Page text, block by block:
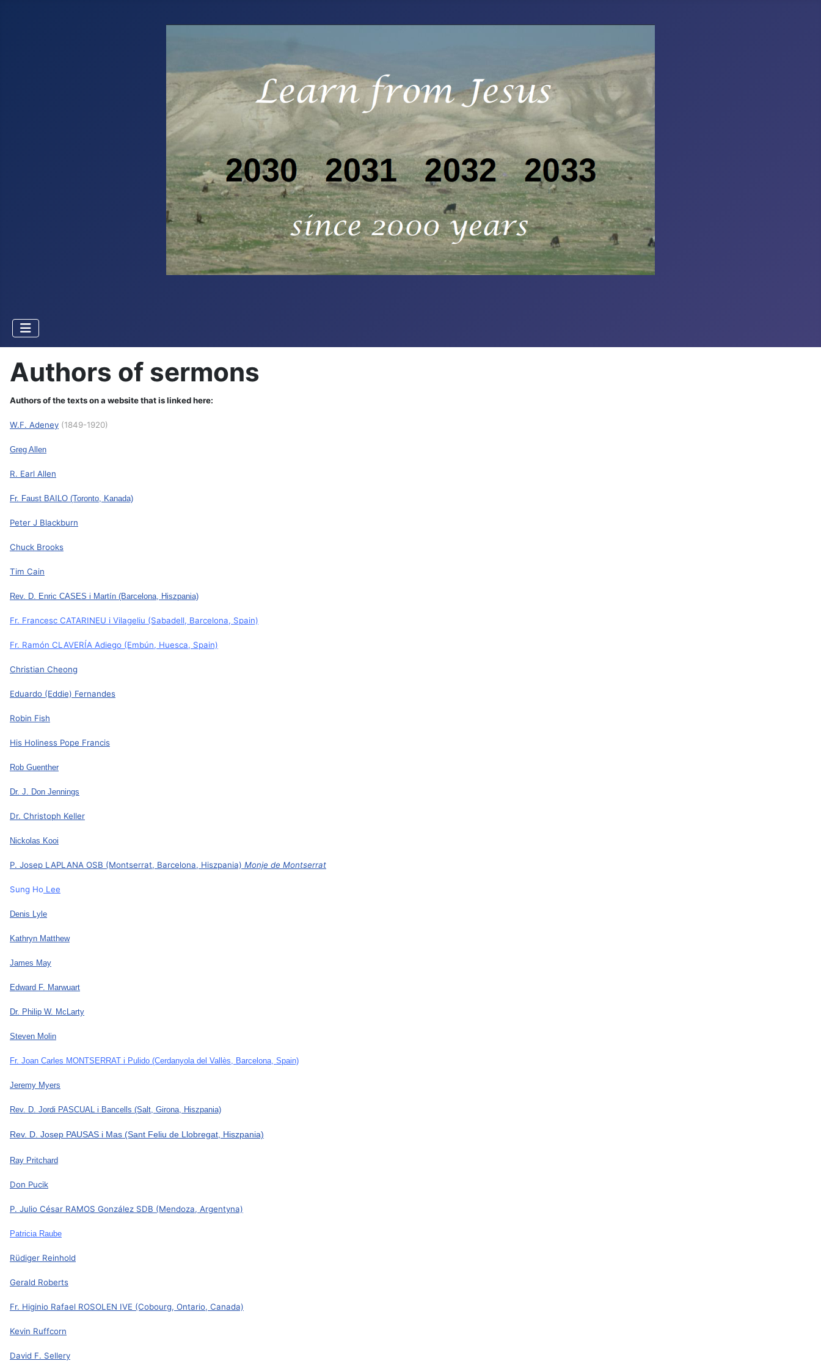
Authors of sermons
Authors of the texts on a website that is linked here:
W.F. Adeney (1849-1920)
Greg Allen
R. Earl Allen
Fr. Faust BAILO (Toronto, Kanada)
Peter J Blackburn
Chuck Brooks
Tim Cain
Rev. D. Enric CASES i Martín (Barcelona, Hiszpania)
Fr. Francesc CATARINEU i Vilageliu (Sabadell, Barcelona, Spain)
Fr. Ramón CLAVERÍA Adiego (Embún, Huesca, Spain)
Christian Cheong
Eduardo (Eddie) Fernandes
Robin Fish
His Holiness Pope Francis
Rob Guenther
Dr. J. Don Jennings
Dr. Christoph Keller
Nickolas Kooi
P. Josep LAPLANA OSB (Montserrat, Barcelona, Hiszpania) Monje de Montserrat
Sung Ho Lee
Denis Lyle
Kathryn Matthew
James May
Edward F. Marwuart
Dr. Philip W. McLarty
Steven Molin
Fr. Joan Carles MONTSERRAT i Pulido (Cerdanyola del Vallès, Barcelona, Spain)
Jeremy Myers
Rev. D. Jordi PASCUAL i Bancells (Salt, Girona, Hiszpania)
Rev. D. Josep PAUSAS i Mas (Sant Feliu de Llobregat, Hiszpania)
Ray Pritchard
Don Pucik
P. Julio César RAMOS González SDB (Mendoza, Argentyna)
Patricia Raube
Rüdiger Reinhold
Gerald Roberts
Fr. Higinio Rafael ROSOLEN IVE (Cobourg, Ontario, Canada)
Kevin Ruffcorn
David F. Sellery